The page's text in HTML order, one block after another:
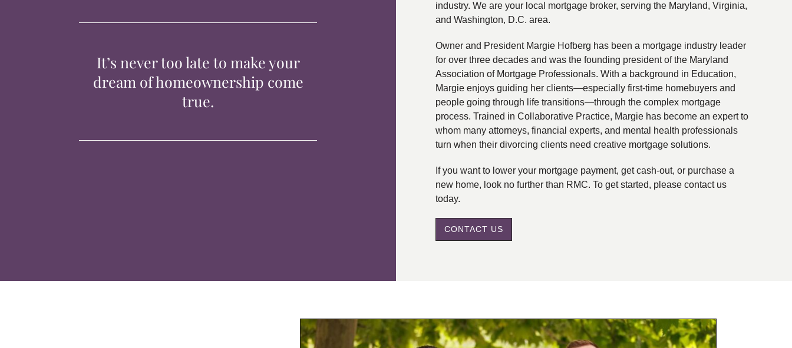
It’s never too late to make your
dream of homeownership come
true.
industry. We are your local mortgage broker, serving the Maryland, Virginia,
and Washington, D.C. area.
Owner and President Margie Hofberg has been a mortgage industry leader
for over three decades and was the founding president of the Maryland
Association of Mortgage Professionals. With a background in Education,
Margie enjoys guiding her clients—especially first-time homebuyers and
people going through life transitions—through the complex mortgage
process. Trained in Collaborative Practice, Margie has become an expert to
whom many attorneys, financial experts, and mental health professionals
turn when their divorcing clients need creative mortgage solutions.
If you want to lower your mortgage payment, get cash-out, or purchase a
new home, look no further than RMC. To get started, please contact us
today.
CONTACT US